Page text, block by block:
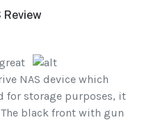
Review
NAS device which
for storage purposes, it
black front with gun